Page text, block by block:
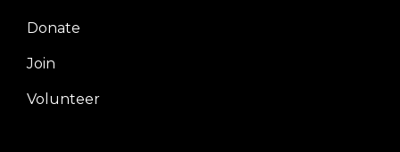
Right
Donate
Join
Volunteer